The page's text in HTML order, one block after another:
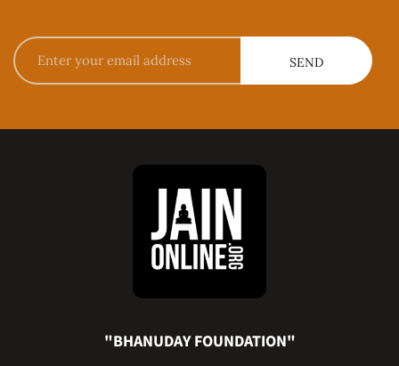
"BHANUDAY FOUNDATION"